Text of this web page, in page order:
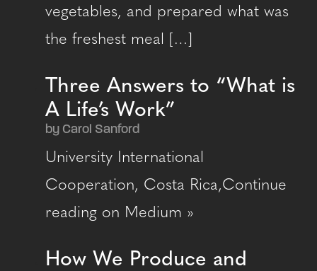
vegetables, and prepared what was
the freshest meal […]
Three Answers to “What is
A Life’s Work”
by Carol Sanford
University International
Cooperation, Costa Rica,Continue
reading on Medium »
How We Produce and